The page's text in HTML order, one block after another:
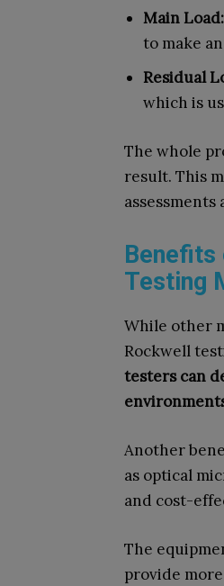
Main Load:
to make
Residual
which is
The whole
result. This
assessments
Benefits
Testing
While other
Rockwell
testers can
Another
as optical
and cost-
The
provide